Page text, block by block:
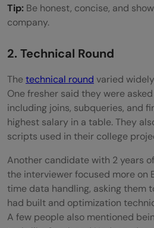
Tip: Be honest, concise, and
company.
2. Technical Round
Thetechnical round varied
One fresher said they were
including joins, subqueries, and
highest salary in a table. They
scripts used in their college
Another candidate with 2 years
the interviewer focused more on
time data handling, asking them
had built and optimization
A few people also mentioned